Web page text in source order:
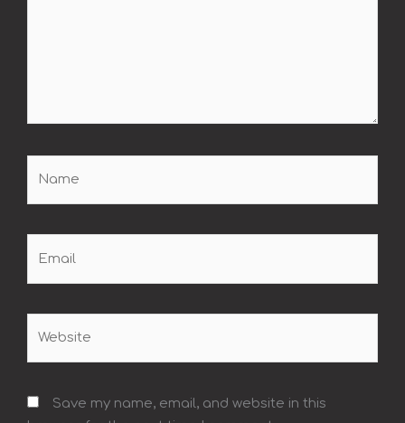
Save my name, email, and website in this